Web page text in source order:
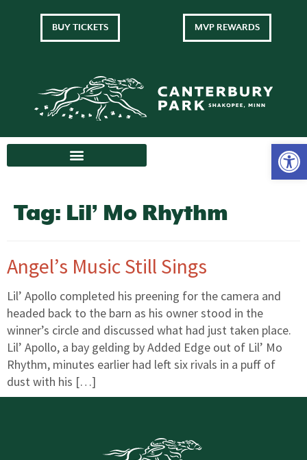
BUY TICKETS MVP REWARDS
Tag: Lil’ Mo Rhythm
Angel’s Music Still Sings
Lil’ Apollo completed his preening for the camera and
headed back to the barn as his owner stood in the
winner’s circle and discussed what had just taken place.
Lil’ Apollo, a bay gelding by Added Edge out of Lil’ Mo
Rhythm, minutes earlier had left six rivals in a puff of
dust with his […]